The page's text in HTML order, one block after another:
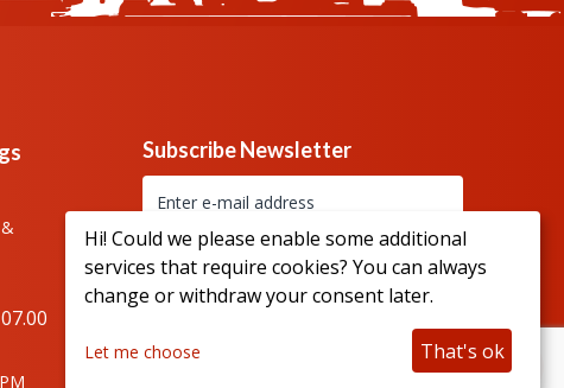
Subscribe Newsletter
Hi! Could we please enable some additional
services that require cookies? You can always
change or withdraw your consent later.
Let me choose That's ok